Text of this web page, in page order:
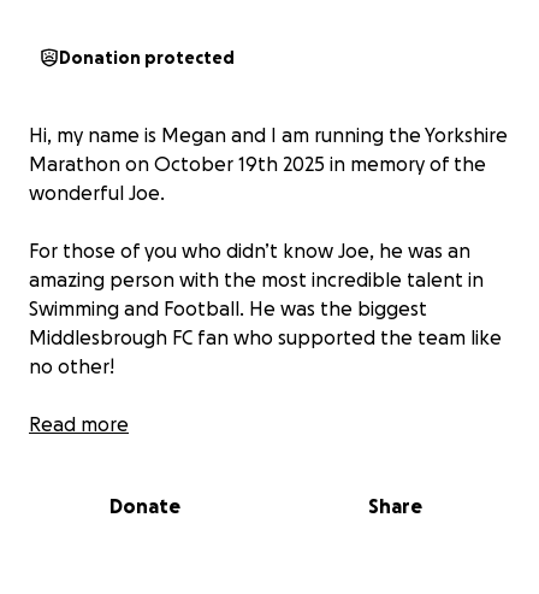
Donation protected
Hi, my name is Megan and I am running the Yorkshire
Marathon on October 19th 2025 in memory of the
wonderful Joe.
For those of you who didn’t know Joe, he was an
amazing person with the most incredible talent in
Swimming and Football. He was the biggest
Middlesbrough FC fan who supported the team like
no other!
Im running this marathon in memory of Joe & I thank
name known ❤️
Read more
Donate Share